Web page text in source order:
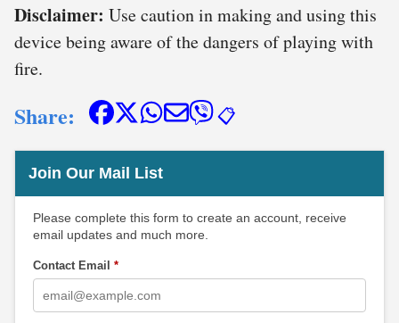
Disclaimer: Use caution in making and using this
device being aware of the dangers of playing with
fire.
Share: 📋
Join Our Mail List
Please complete this form to create an account, receive
email updates and much more.
Contact Email *